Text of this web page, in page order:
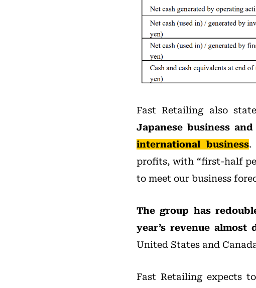
Fast Retailing also
Japanese business
international business.
profits, with “first-half
to meet our business
The group has
year’s revenue almost
United States and
Fast Retailing expects